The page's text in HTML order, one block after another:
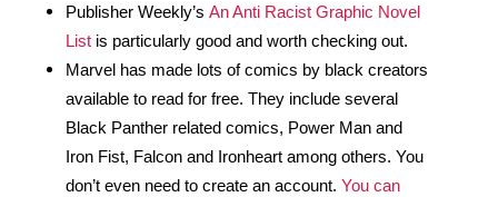
Publisher Weekly’s An Anti Racist Graphic Novel
List is particularly good and worth checking out.
Marvel has made lots of comics by black creators
available to read for free. They include several
Black Panther related comics, Power Man and
Iron Fist, Falcon and Ironheart among others. You
don’t even need to create an account. You can